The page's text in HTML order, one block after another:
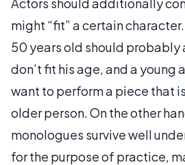
might “fit” a certain
50 years old should probably
don’t fit his age, and a young
want to perform a piece that
older person. On the other
monologues survive well
for the purpose of practice,